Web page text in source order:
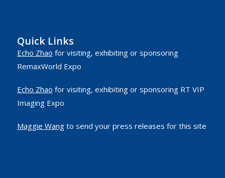
Quick Links
Echo Zhao for visiting, exhibiting or sponsoring
RemaxWorld Expo
Echo Zhao for visiting, exhibiting or sponsoring RT VIP
Imaging Expo
Maggie Wangto send your press releases for this site